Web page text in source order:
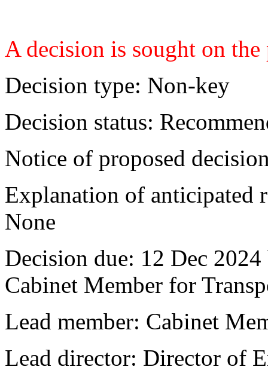
A decision is sought on
Decision type: Non-key
Decision status:
Notice of proposed
Explanation of anticipated
None
Decision due: 12 Dec
Cabinet Member for
Lead member: Cabinet
Lead director: Director of